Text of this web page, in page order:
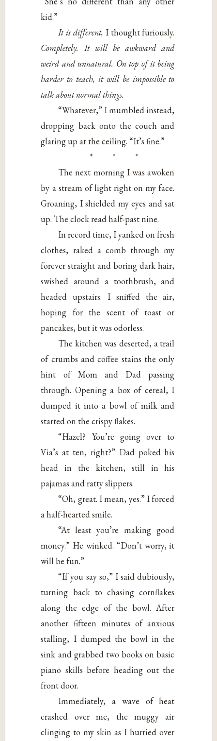
kid.”
It is different, I thought furiously.
Completely. It will be awkward and
weird and unnatural. On top of it being
harder to teach, it will be impossible to
talk about normal things.
“Whatever,” I mumbled instead,
dropping back onto the couch and
glaring up at the ceiling. “It’s fine.”
* * *
The next morning I was awoken
by a stream of light right on my face.
Groaning, I shielded my eyes and sat
up. The clock read half-past nine.
In record time, I yanked on fresh
clothes, raked a comb through my
forever straight and boring dark hair,
swished around a toothbrush, and
headed upstairs. I sniffed the air,
hoping for the scent of toast or
pancakes, but it was odorless.
The kitchen was deserted, a trail
of crumbs and coffee stains the only
hint of Mom and Dad passing
through. Opening a box of cereal, I
dumped it into a bowl of milk and
started on the crispy flakes.
“Hazel? You’re going over to
Via’s at ten, right?” Dad poked his
head in the kitchen, still in his
pajamas and ratty slippers.
“Oh, great. I mean, yes.” I forced
a half-hearted smile.
“At least you’re making good
money.” He winked. “Don’t worry, it
will be fun.”
“If you say so,” I said dubiously,
turning back to chasing cornflakes
along the edge of the bowl. After
another fifteen minutes of anxious
stalling, I dumped the bowl in the
sink and grabbed two books on basic
piano skills before heading out the
front door.
Immediately, a wave of heat
crashed over me, the muggy air
clinging to my skin as I hurried over